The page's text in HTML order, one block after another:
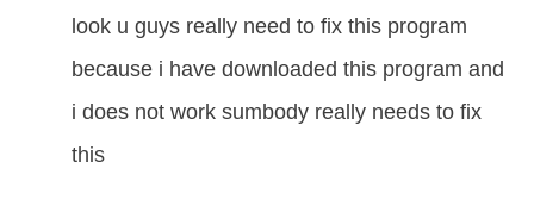
look u guys really need to fix this program
because i have downloaded this program and
i does not work sumbody really needs to fix
this